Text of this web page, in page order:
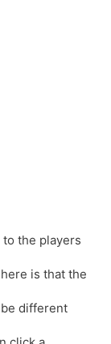
the players
is that the
different